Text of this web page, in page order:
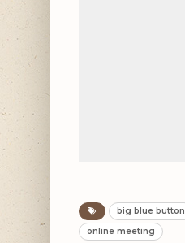
big blue button
online meeting